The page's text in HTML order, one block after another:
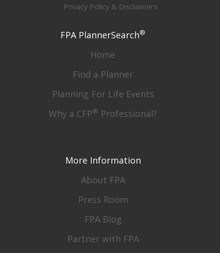
Privacy Policy & Disclaimers
FPA PlannerSearch®
Home
Find a Planner
Planning For Life Events
Why a CFP® Professional?
More Information
About FPA
Press Room
FPA Blog
Partner with FPA